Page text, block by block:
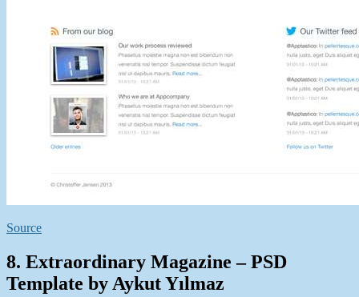
Source
8. Extraordinary Magazine – PSD
Template by Aykut Yılmaz